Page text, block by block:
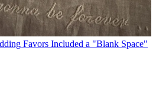
Favors Included a "Blank Space"